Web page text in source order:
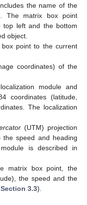
the name of the
The matrix box point
top left and the bottom
object.
point to the current
coordinates) of the
module and
coordinates (latitude,
The localization
(UTM) projection
speed and heading
is described in
matrix box point, the
the speed and the
Section 3.3).